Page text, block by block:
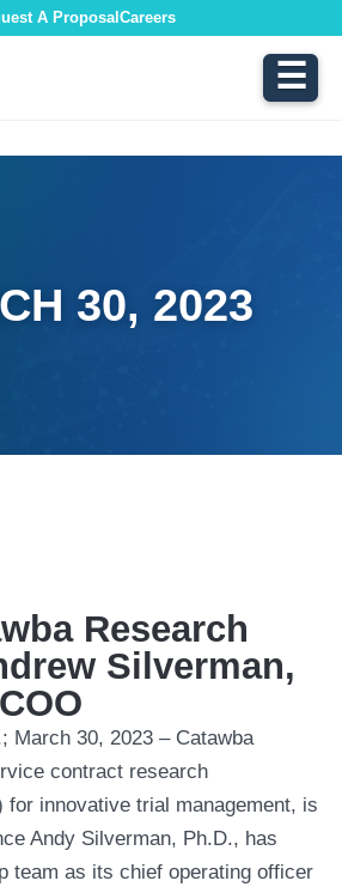
A Proposal Careers
☰
30, 2023
Research
Silverman,
March 30, 2023 – Catawba
contract research
for innovative trial management, is
Andy Silverman, Ph.D., has
team as its chief operating officer